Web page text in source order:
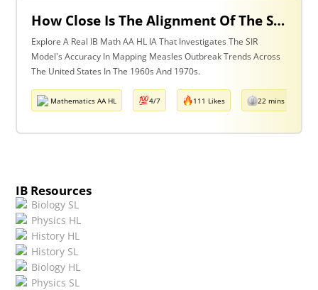
How Close Is The Alignment Of The SIR Model With The Observed Measles Outbreak Patterns In The Us During The 1960s & 1970s?
Explore A Real IB Math AA HL IA That Investigates The SIR
Model's Accuracy In Mapping Measles Outbreak Trends Across
The United States In The 1960s And 1970s.
Mathematics AA HL 4/7 111 Likes 22 mins read
IB Resources
Biology SL
Physics HL
History HL
History SL
Biology HL
Physics SL